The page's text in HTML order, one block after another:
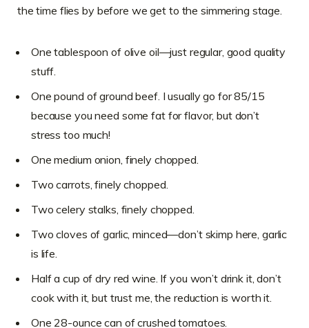
the time flies by before we get to the simmering stage.
One tablespoon of olive oil—just regular, good quality
stuff.
One pound of ground beef. I usually go for 85/15
because you need some fat for flavor, but don’t
stress too much!
One medium onion, finely chopped.
Two carrots, finely chopped.
Two celery stalks, finely chopped.
Two cloves of garlic, minced—don’t skimp here, garlic
is life.
Half a cup of dry red wine. If you won’t drink it, don’t
cook with it, but trust me, the reduction is worth it.
One 28-ounce can of crushed tomatoes.